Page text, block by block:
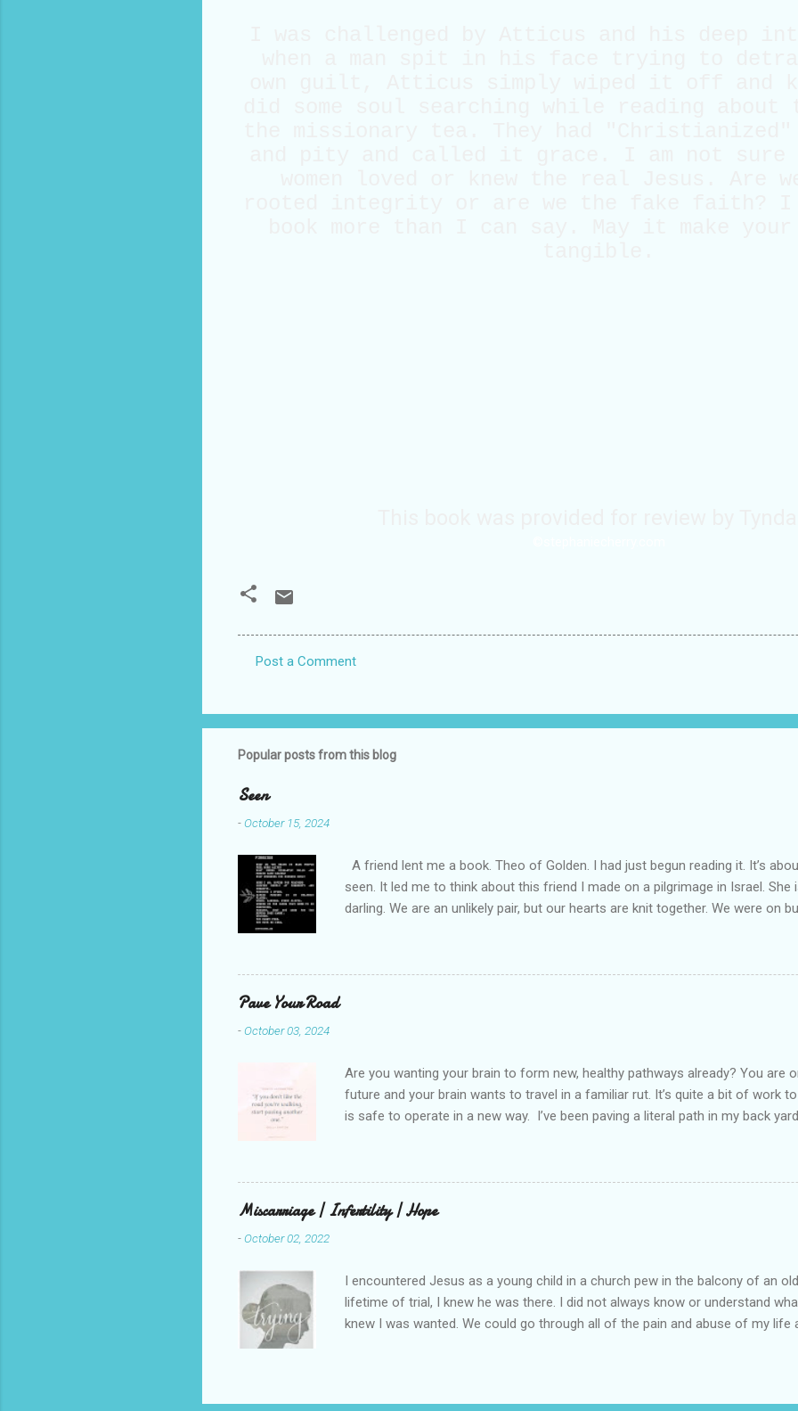
m
m
n
t
s
Post a Comment
Popular posts from this blog
Seen
-October 15, 2024
A friend lent me a book. Theo of Golden. I had just begun reading it. It’s
seen. It led me to think about this friend I made on a pilgrimage in Israel. She
darling. We are an unlikely pair, but our hearts are knit together. We were on
She is well now. She lends me books. Ingrid. As I thought about people that
depths hidden in their heart. I could see my friend Jenni breaking her
Pave Your Road
-October 03, 2024
Are you wanting your brain to form new, healthy pathways already? You are
future and your brain wants to travel in a familiar rut. It’s quite a bit of work
is safe to operate in a new way. I’ve been paving a literal path in my back
up, roots to pull out, and a new sand base to be laid. I’ve had to chisel and
There is a process of creating stability that involves repeated removing and
this in our healing journey. Sometimes, the removing can feel as though our
and beautiful news is that we do not do this alone. God puts a fire in our
Miscarriage | Infertility | Hope
-October 02, 2022
I encountered Jesus as a young child in a church pew in the balcony of an
lifetime of trial, I knew he was there. I did not always know or understand
knew I was wanted. We could go through all of the pain and abuse of my life
that has ever happened to you.” That is true. I have beheld far greater glory.